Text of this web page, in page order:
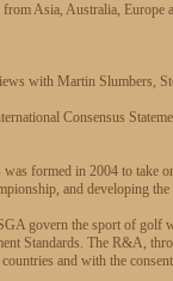
from Asia, Australia,
with Martin Slumbers,
Consensus
formed in 2004 to take
and developing
govern the sport of golf
Standards. The R&A,
and with the